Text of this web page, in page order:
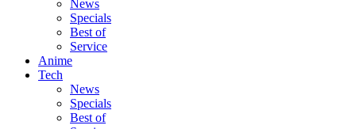
News
Specials
Best of
Service
Anime
Tech
News
Specials
Best of